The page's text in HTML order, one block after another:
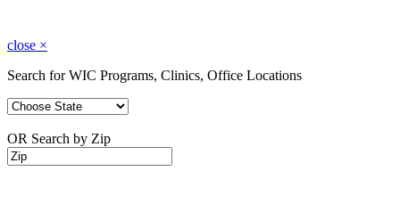
close ×
Search for WIC Programs, Clinics, Office Locations
OR Search by Zip